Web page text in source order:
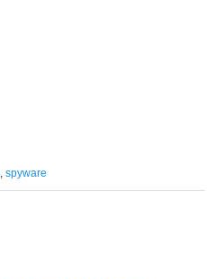
, spyware